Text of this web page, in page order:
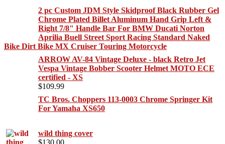
2 pc Custom JDM Style Skidproof Black Rubber Gel
Chrome Plated Billet Aluminum Hand Grip Left &
Right 7/8" Handle Bar For BMW Ducati Norton
Aprilia Buell Street Sport Racing Standard Naked
Bike Dirt Bike MX Cruiser Touring Motorcycle
ARROW AV-84 Vintage Deluxe - black Retro Jet
Vespa Vintage Bobber Scooter Helmet MOTO ECE
certified - XS
$109.99
TC Bros. Choppers 113-0003 Chrome Springer Kit
For Yamaha XS650
wild thing cover